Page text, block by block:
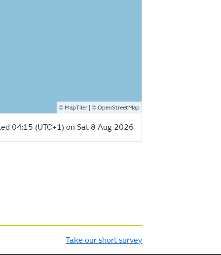
© MapTiler| © OpenStreetMap
04:15 (UTC+1) on Sat 8 Aug 2026
Take our short survey